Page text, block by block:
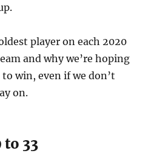
player on each 2020
and why we’re hoping
win, even if we don’t
on.
to 33